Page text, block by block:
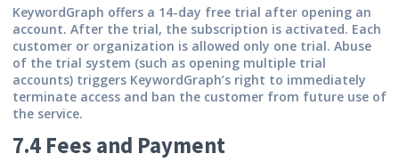
KeywordGraph offers a 14-day free trial after opening an
account. After the trial, the subscription is activated. Each
customer or organization is allowed only one trial. Abuse
of the trial system (such as opening multiple trial
accounts) triggers KeywordGraph’s right to immediately
terminate access and ban the customer from future use of
the service.
7.4 Fees and Payment